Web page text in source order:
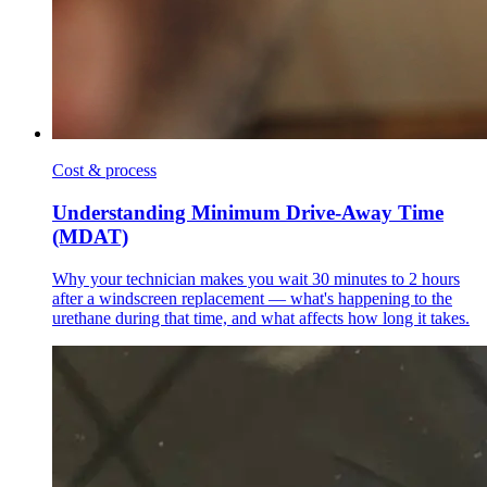
Cost & process
Understanding Minimum Drive-Away Time
(MDAT)
Why your technician makes you wait 30 minutes to 2 hours
after a windscreen replacement — what's happening to the
urethane during that time, and what affects how long it takes.